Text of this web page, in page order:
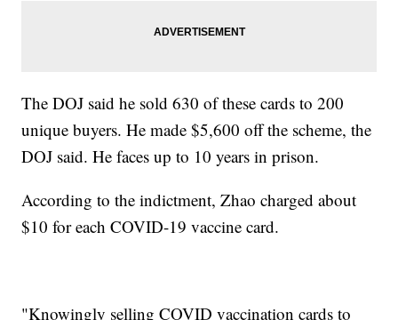
The DOJ said he sold 630 of these cards to 200
unique buyers. He made $5,600 off the scheme, the
DOJ said. He faces up to 10 years in prison.
According to the indictment, Zhao charged about
$10 for each COVID-19 vaccine card.
"Knowingly selling COVID vaccination cards to